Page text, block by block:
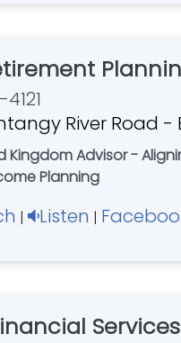
River Road -
Kingdom Advisor -
Planning
| Listen |
Services